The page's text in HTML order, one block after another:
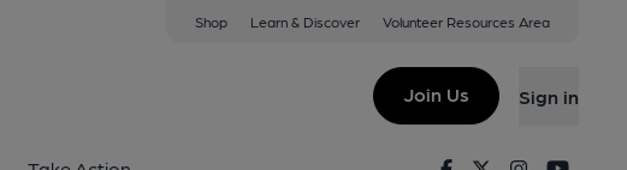
Shop Learn & Discover Volunteer Resources Area
Join Us Sign in